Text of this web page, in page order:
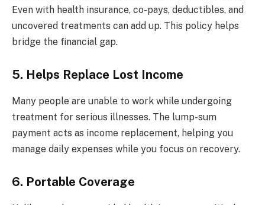
Even with health insurance, co-pays, deductibles, and
uncovered treatments can add up. This policy helps
bridge the financial gap.
5. Helps Replace Lost Income
Many people are unable to work while undergoing
treatment for serious illnesses. The lump-sum
payment acts as income replacement, helping you
manage daily expenses while you focus on recovery.
6. Portable Coverage